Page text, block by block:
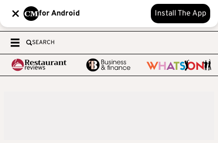
for Android Install The App
SEARCH